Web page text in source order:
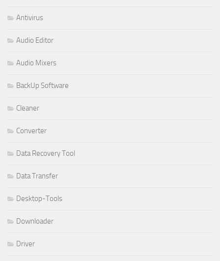
Antivirus
Audio Editor
Audio Mixers
BackUp Software
Cleaner
Converter
Data Recovery Tool
Data Transfer
Desktop-Tools
Downloader
Driver